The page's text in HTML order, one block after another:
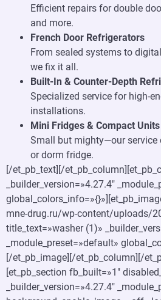
Efficient repairs for double
and more.
French Door Refrigerators
From sealed systems to
we fix it all.
Built-In & Counter-Depth
Specialized service for high-
installations.
Mini Fridges & Compact Units
Small but mighty—our service
or dorm fridge.
[/et_pb_text][/
_builder_version=»4.27.4″
mne-drug.ru/wp-content/uploads/
title_text=»washer (1)»
_module_preset=»default»
[/et_pb_image][/et_pb_column][/
[et_pb_section fb_built=»1″
_builder_version=»4.27.4″